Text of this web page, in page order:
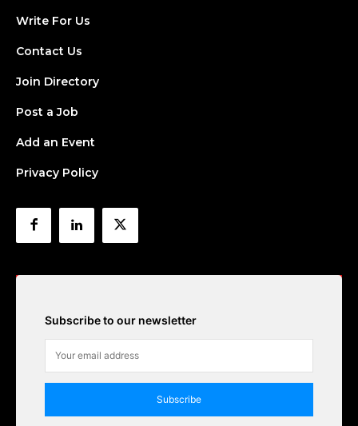
Write For Us
Contact Us
Join Directory
Post a Job
Add an Event
Privacy Policy
Subscribe to our newsletter
Subscribe